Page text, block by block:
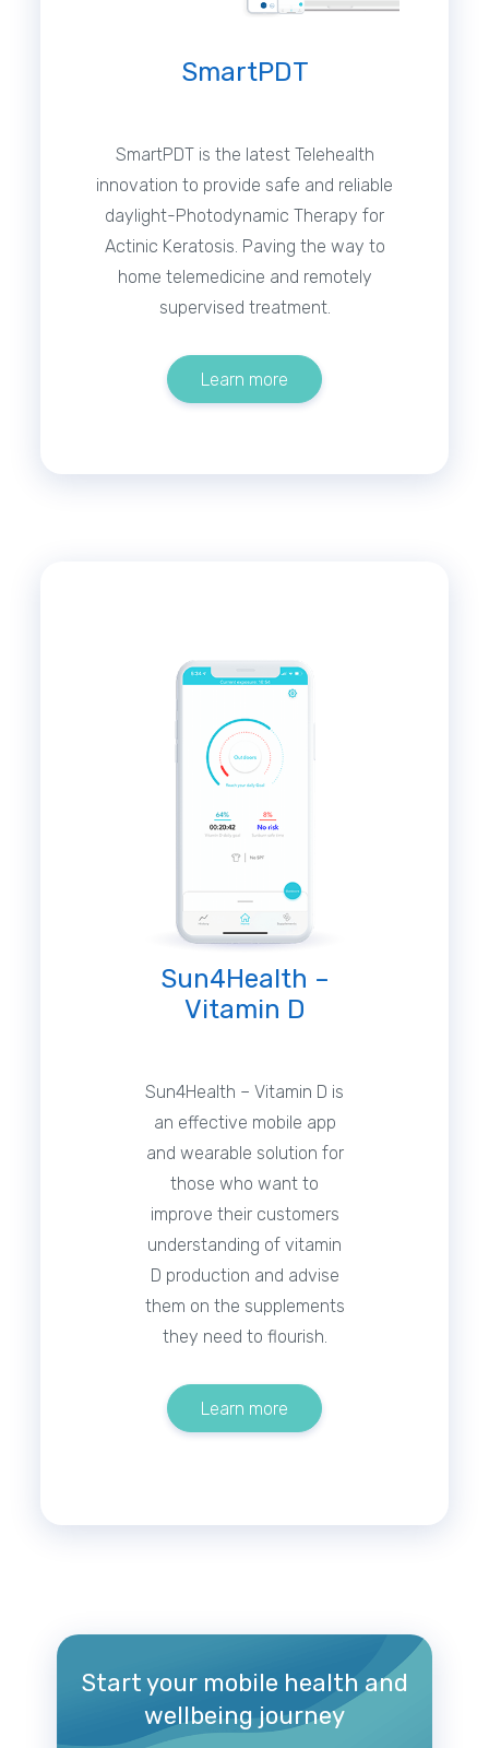
SmartPDT
SmartPDT is the latest Telehealth
innovation to provide safe and reliable
daylight-Photodynamic Therapy for
Actinic Keratosis. Paving the way to
home telemedicine and remotely
supervised treatment.
Learn more
Sun4Health –
Vitamin D
Sun4Health – Vitamin D is
an effective mobile app
and wearable solution for
those who want to
improve their customers
understanding of vitamin
D production and advise
them on the supplements
they need to flourish.
Learn more
Start your mobile health and
wellbeing journey